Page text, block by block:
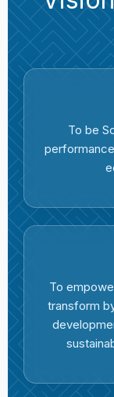
To be
To
transform